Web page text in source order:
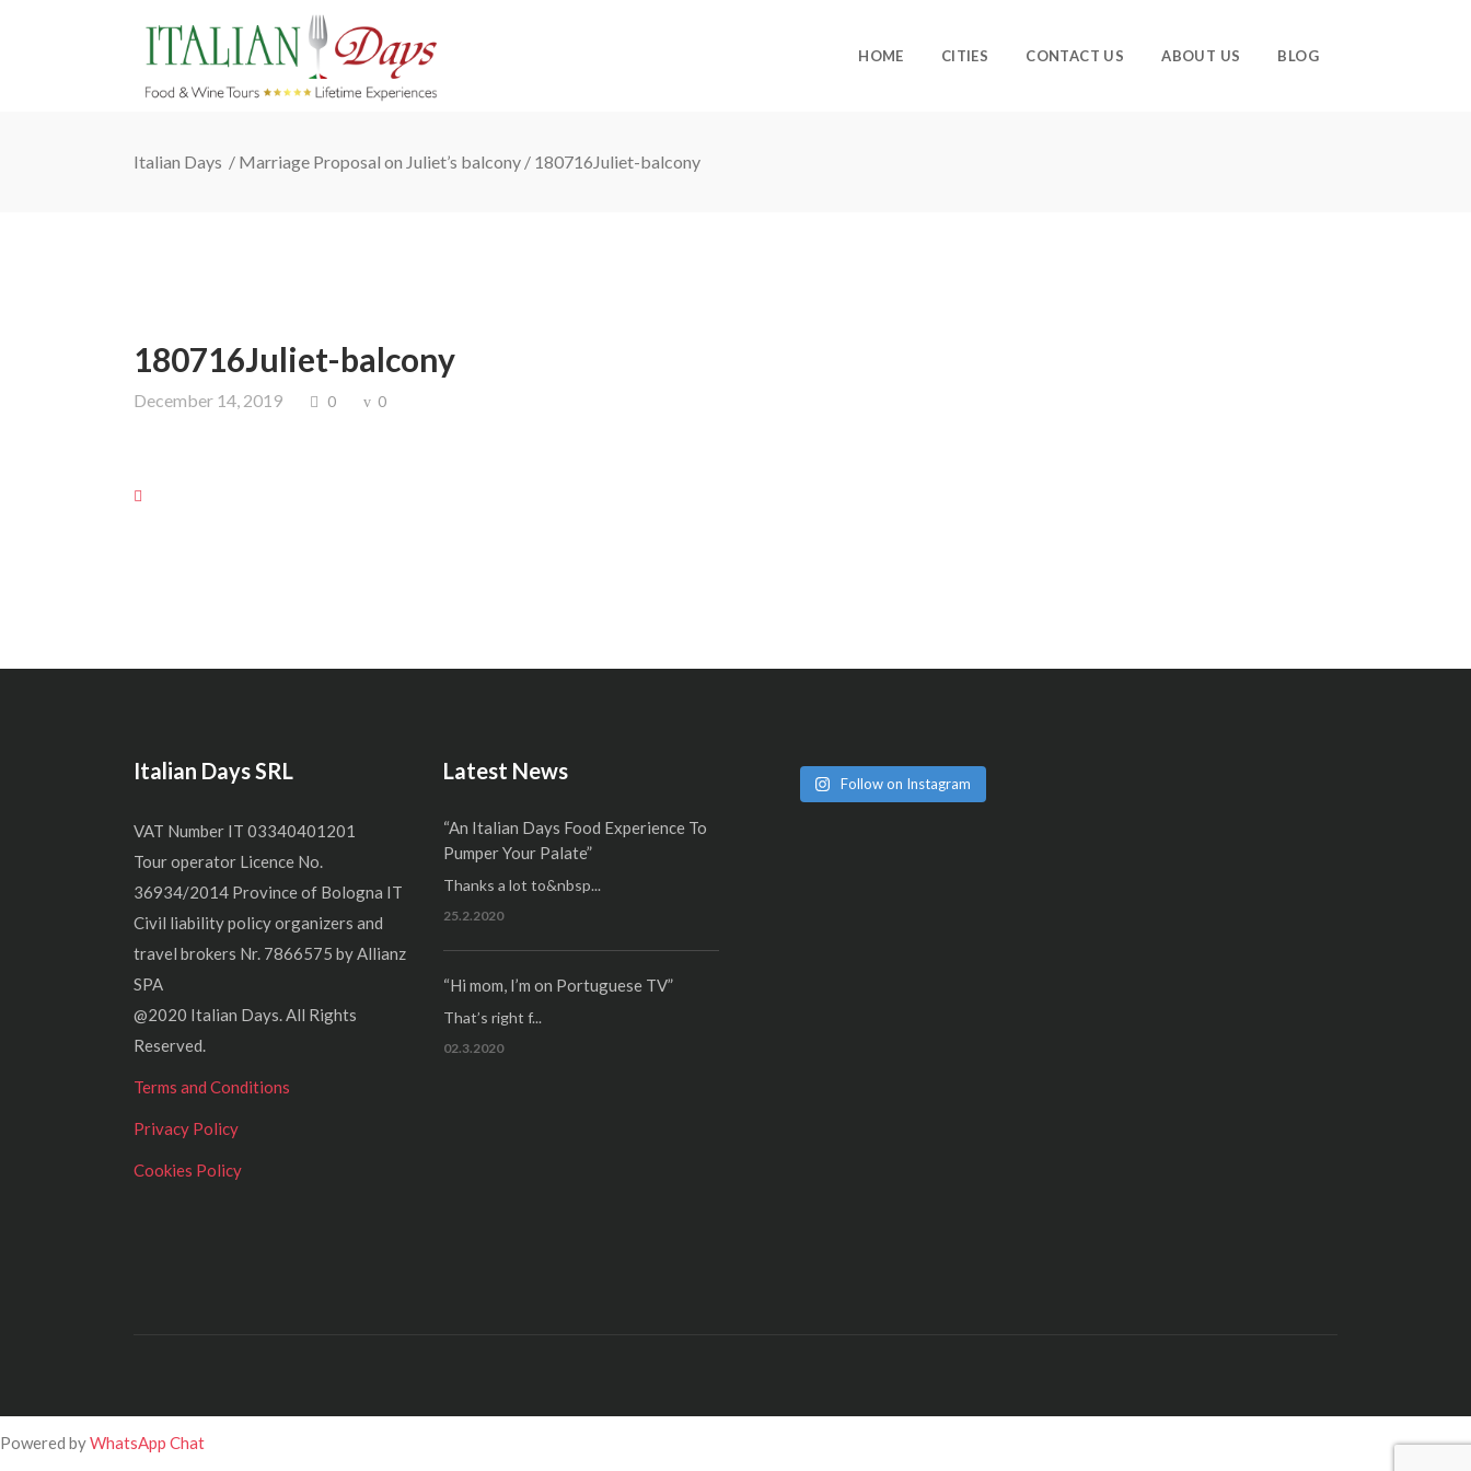
HOME CITIES CONTACT US ABOUT US BLOG
Italian Days / Marriage Proposal on Juliet’s balcony / 180716Juliet-balcony
180716Juliet-balcony
December 14, 2019 0 0
Italian Days SRL
VAT Number IT 03340401201
Tour operator Licence No.
36934/2014 Province of Bologna IT
Civil liability policy organizers and
travel brokers Nr. 7866575 by Allianz
SPA
@2020 Italian Days. All Rights
Reserved.
Terms and Conditions
Privacy Policy
Cookies Policy
Latest News
“An Italian Days Food Experience To
Pumper Your Palate”
Thanks a lot to&nbsp...
25.2.2020
“Hi mom, I’m on Portuguese TV”
That’s right f...
02.3.2020
Follow on Instagram
Powered byWhatsApp Chat